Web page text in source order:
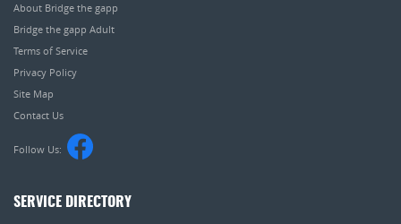
About Bridge the gapp
Bridge the gapp Adult
Terms of Service
Privacy Policy
Site Map
Contact Us
Follow Us:
SERVICE DIRECTORY